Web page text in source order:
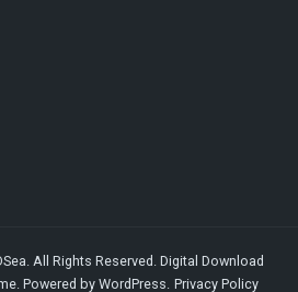
. All Rights Reserved. Digital Download
. Powered by WordPress. Privacy Policy